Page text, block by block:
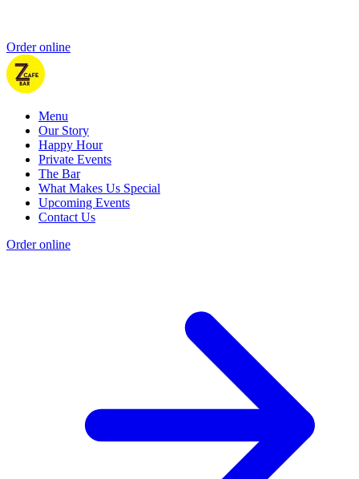
Order online
Menu
Our Story
Happy Hour
Private Events
The Bar
What Makes Us Special
Upcoming Events
Contact Us
Order online